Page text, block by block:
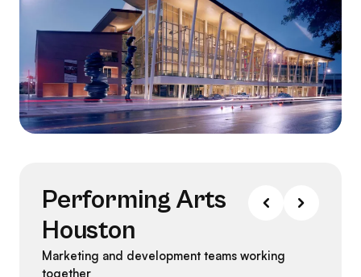
Performing Arts
Houston
Marketing and development teams working
together